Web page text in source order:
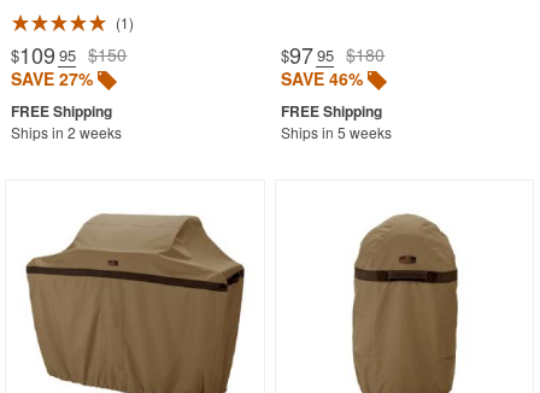
1
$109 .95 $150
SAVE 27%
Ships in 2 weeks
$97.95 $180
SAVE 46%
Ships in 5 weeks